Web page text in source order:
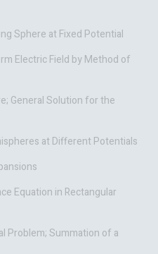
Sphere at Fixed Potential
Electric Field by Method of
General Solution for the
at Different Potentials
Equation in Rectangular
Problem; Summation of a